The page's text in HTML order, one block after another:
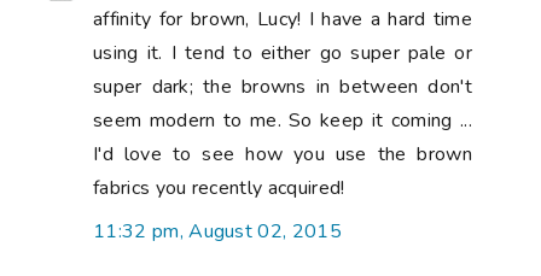
affinity for brown, Lucy! I have a hard time
using it. I tend to either go super pale or
super dark; the browns in between don't
seem modern to me. So keep it coming ...
I'd love to see how you use the brown
fabrics you recently acquired!
11:32 pm, August 02, 2015